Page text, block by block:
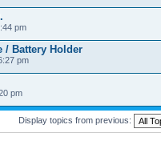
pm
/ Battery Holder
pm
pm
Display topics from previous: